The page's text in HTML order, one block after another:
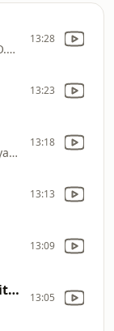
Moses Bliss, Festizie, Chizie, S.O.N Music, Neeja, The membrane, Doris Joseph, Ajay Asika, Godfrey Gad
13:28
13:23
Housefires, JWLKRS Worship, Ryan Ellis, Blake Wiggins
13:18
13:13
13:09
Oh My Soul (Psalm 103) (with Cece Winans) 13:05